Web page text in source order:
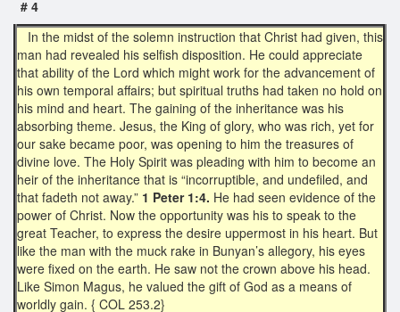
# 4
In the midst of the solemn instruction that Christ had given, this
man had revealed his selfish disposition. He could appreciate
that ability of the Lord which might work for the advancement of
his own temporal affairs; but spiritual truths had taken no hold on
his mind and heart. The gaining of the inheritance was his
absorbing theme. Jesus, the King of glory, who was rich, yet for
our sake became poor, was opening to him the treasures of
divine love. The Holy Spirit was pleading with him to become an
heir of the inheritance that is “incorruptible, and undefiled, and
that fadeth not away.” 1 Peter 1:4. He had seen evidence of the
power of Christ. Now the opportunity was his to speak to the
great Teacher, to express the desire uppermost in his heart. But
like the man with the muck rake in Bunyan’s allegory, his eyes
were fixed on the earth. He saw not the crown above his head.
Like Simon Magus, he valued the gift of God as a means of
worldly gain. { COL 253.2}